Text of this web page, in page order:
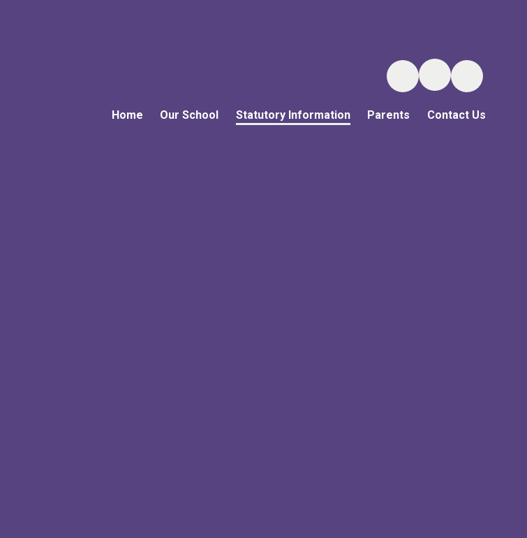
Home Our School Statutory Information Parents Contact Us